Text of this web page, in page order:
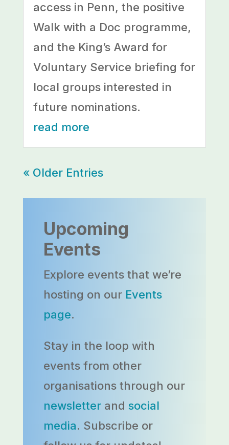
access in Penn, the positive
Walk with a Doc programme,
and the King’s Award for
Voluntary Service briefing for
local groups interested in
future nominations.
read more
« Older Entries
Upcoming
Events
Explore events that we’re
hosting on our Events
page.
Stay in the loop with
events from other
organisations through our
newsletter and social
media. Subscribe or